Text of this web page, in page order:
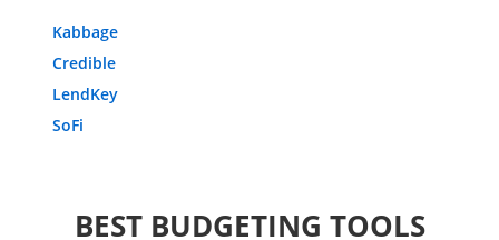
Kabbage
Credible
LendKey
SoFi
BEST BUDGETING TOOLS